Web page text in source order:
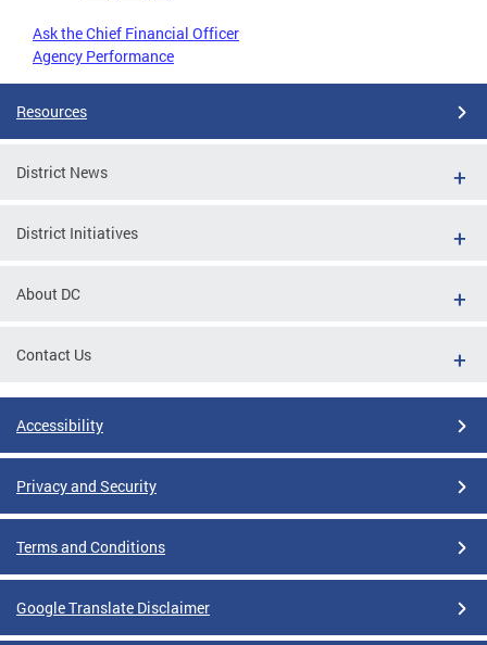
Ask the Chief Financial Officer
Agency Performance
Resources
District News
District Initiatives
About DC
Contact Us
Accessibility
Privacy and Security
Terms and Conditions
Google Translate Disclaimer